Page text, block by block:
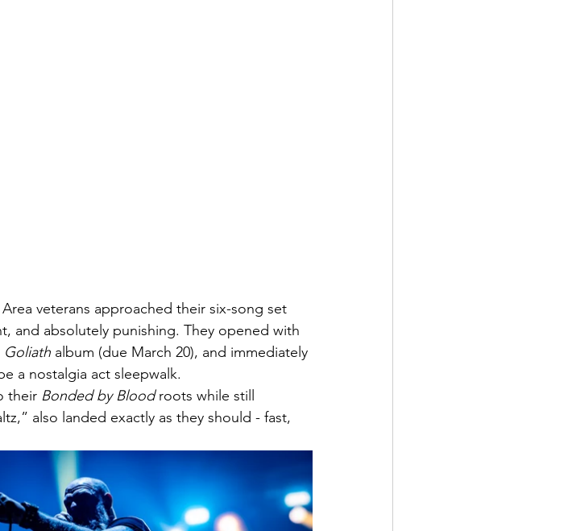
veterans approached their six-song set
and absolutely punishing. They opened with
Goliath album (due March 20), and immediately
a nostalgia act sleepwalk.
their Bonded by Blood roots while still
also landed exactly as they should - fast,